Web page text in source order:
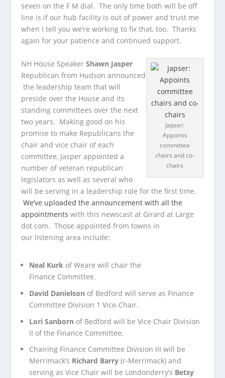
seven on the F M dial. The only time both will be off
line is if our hub facility is out of power and trust me
when I tell you we’re working to fix that, too. Thanks
again for your patience and continued support.
Japser:
Appoints
committee
chairs and co-
chairs
NH House SpeakerShawn Jasper
Republican from Hudson announced
the leadership team that will
preside over the House and its
standing committees over the next
two years. Making good on his
promise to make Republicans the
chair and vice chair of each
committee, Jasper appointed a
number of veteran republican
legislators as well as several who
will be serving in a leadership role for the first time.
We’ve uploaded the announcement with all the
appointments with this newscast at Girard at Large
dot com. Those appointed from towns in
our listening area include:
Neal Kurk of Weare will chair the
Finance Committee.
David Danielson of Bedford will serve as Finance
Committee Division 1 Vice-Chair.
Lori Sanborn of Bedford will be Vice Chair Division
II of the Finance Committee.
Chairing Finance Committee Division III will be
Merrimack’s Richard Barry (r-Merrimack) and
serving as Vice Chair will be Londonderry’s Betsy